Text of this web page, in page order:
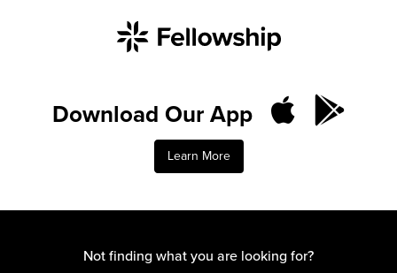
Download Our App
Learn More
Not finding what you are looking for?